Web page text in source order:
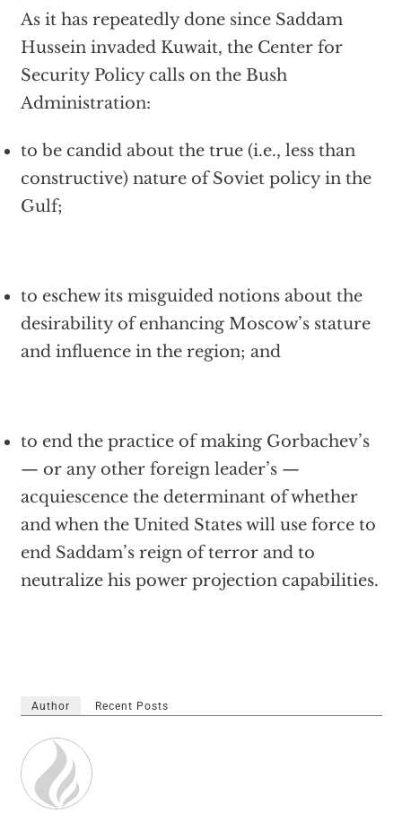
As it has repeatedly done since Saddam
Hussein invaded Kuwait, the Center for
Security Policy calls on the Bush
Administration:
to be candid about the true (i.e., less than
constructive) nature of Soviet policy in the
Gulf;
to eschew its misguided notions about the
desirability of enhancing Moscow’s stature
and influence in the region; and
to end the practice of making Gorbachev’s
— or any other foreign leader’s —
acquiescence the determinant of whether
and when the United States will use force to
end Saddam’s reign of terror and to
neutralize his power projection capabilities.
Author Recent Posts